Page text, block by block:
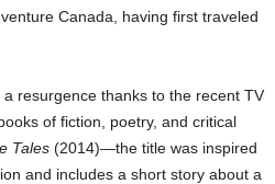
Canada, having first traveled
resurgence thanks to the recent TV
of fiction, poetry, and critical
Tales(2014)—the title was inspired
and includes a short story about a